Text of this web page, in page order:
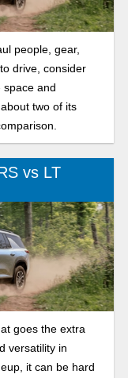
people, gear,
drive, consider
space and
two of its
vs LT
goes the extra
versatility in
it can be hard